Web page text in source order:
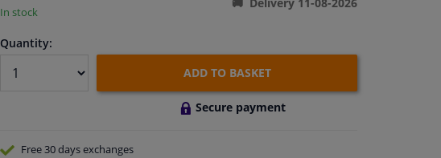
In stock
Quantity:
ADD TO BASKET
Secure payment
Free 30 daysexchanges